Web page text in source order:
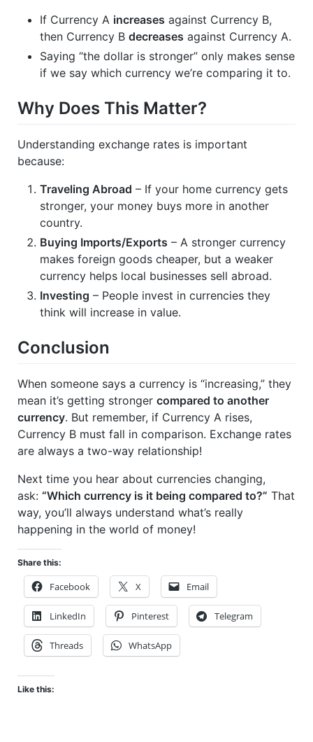
If Currency A increases against Currency B,
then Currency B decreases against Currency A.
Saying “the dollar is stronger” only makes sense
if we say which currency we’re comparing it to.
Why Does This Matter?
Understanding exchange rates is important
because:
Traveling Abroad – If your home currency gets
stronger, your money buys more in another
country.
Buying Imports/Exports – A stronger currency
makes foreign goods cheaper, but a weaker
currency helps local businesses sell abroad.
Investing – People invest in currencies they
think will increase in value.
Conclusion
When someone says a currency is “increasing,” they
mean it’s getting stronger compared to another
currency. But remember, if Currency A rises,
Currency B must fall in comparison. Exchange rates
are always a two-way relationship!
Next time you hear about currencies changing,
ask: “Which currency is it being compared to?” That
way, you’ll always understand what’s really
happening in the world of money!
Share this:
Facebook X Email
LinkedIn Pinterest Telegram
Threads WhatsApp
Like this: